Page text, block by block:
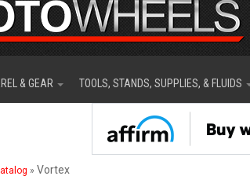
& GEAR TOOLS, STANDS, SUPPLIES, & FLUIDS
» Vortex